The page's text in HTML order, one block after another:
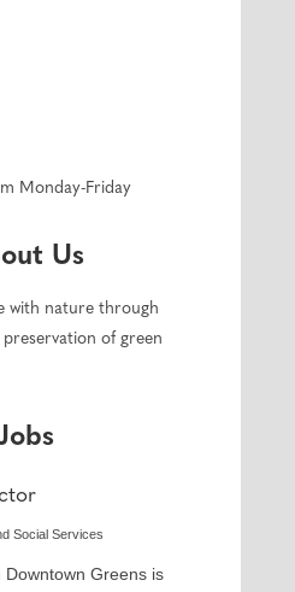
Monday-Friday
Us
with nature through
of green
Social Services
Downtown Greens is